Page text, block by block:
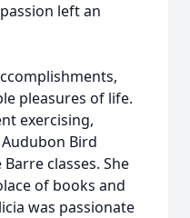
left an
pleasures of life.
exercising,
Bird
classes. She
of books and
was passionate